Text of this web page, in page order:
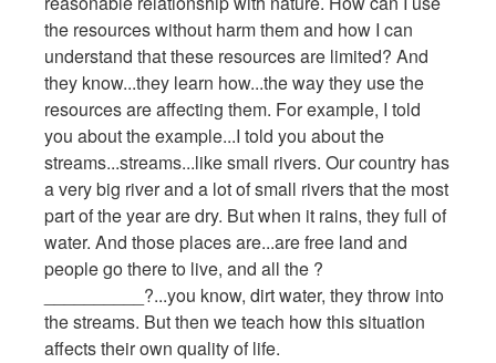
the resources without harm them and how I can
understand that these resources are limited? And
they know...they learn how...the way they use the
resources are affecting them. For example, I told
you about the example...I told you about the
streams...streams...like small rivers. Our country has
a very big river and a lot of small rivers that the most
part of the year are dry. But when it rains, they full of
water. And those places are...are free land and
people go there to live, and all the ?
__________?...you know, dirt water, they throw into
the streams. But then we teach how this situation
affects their own quality of life.